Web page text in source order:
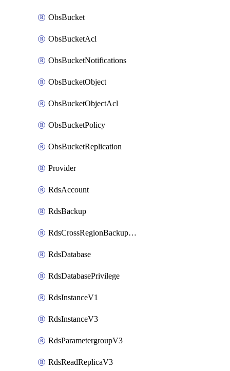
ObsBucket
ObsBucketAcl
ObsBucketNotifications
ObsBucketObject
ObsBucketObjectAcl
ObsBucketPolicy
ObsBucketReplication
Provider
RdsAccount
RdsBackup
RdsCrossRegionBackupStrategy
RdsDatabase
RdsDatabasePrivilege
RdsInstanceV1
RdsInstanceV3
RdsParametergroupV3
RdsReadReplicaV3